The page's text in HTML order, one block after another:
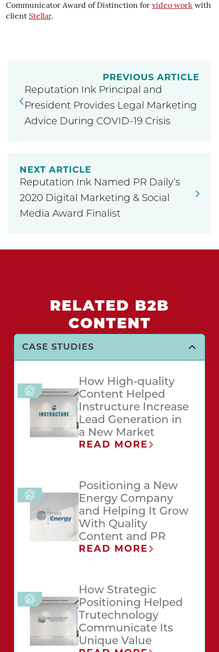
Communicator Award of Distinction for video work with
client Stellar.
PREVIOUS ARTICLE
Reputation Ink Principal and
President Provides Legal Marketing
Advice During COVID-19 Crisis
NEXT ARTICLE
Reputation Ink Named PR Daily’s
2020 Digital Marketing & Social
Media Award Finalist
RELATED B2B
CONTENT
CASE STUDIES
How High-quality
Content Helped
Instructure Increase
Lead Generation in
a New Market
READ MORE
Positioning a New
Energy Company
and Helping It Grow
With Quality
Content and PR
READ MORE
How Strategic
Positioning Helped
Trutechnology
Communicate Its
Unique Value